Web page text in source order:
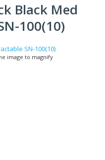
Black Med
100(10)
image to magnify